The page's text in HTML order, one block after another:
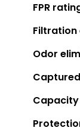
FPR
Odor
Capacity